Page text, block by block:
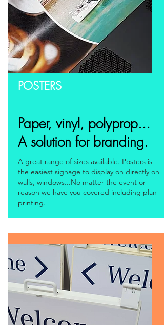
POSTERS
Paper, vinyl, polyprop...
A solution for branding.
A great range of sizes available. Posters is
the easiest signage to display on directly on
walls, windows...No matter the event or
reason we have you covered including plan
printing.